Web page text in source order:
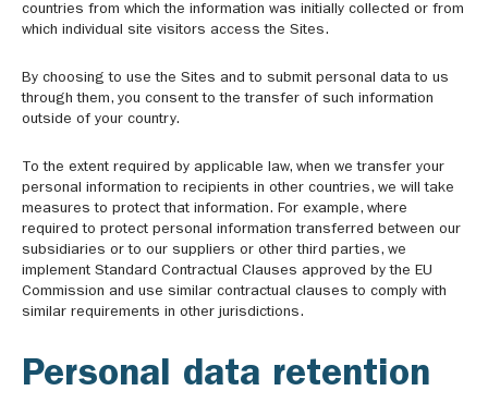
countries from which the information was initially collected or from
which individual site visitors access the Sites.
By choosing to use the Sites and to submit personal data to us
through them, you consent to the transfer of such information
outside of your country.
To the extent required by applicable law, when we transfer your
personal information to recipients in other countries, we will take
measures to protect that information. For example, where
required to protect personal information transferred between our
subsidiaries or to our suppliers or other third parties, we
implement Standard Contractual Clauses approved by the EU
Commission and use similar contractual clauses to comply with
similar requirements in other jurisdictions.
Personal data retention